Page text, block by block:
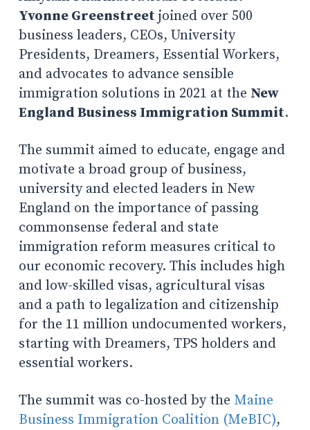
Yvonne Greenstreetjoined over 500
business leaders, CEOs, University
Presidents, Dreamers, Essential Workers,
and advocates to advance sensible
immigration solutions in 2021 at the New
England Business Immigration Summit.
The summit aimed to educate, engage and
motivate a broad group of business,
university and elected leaders in New
England on the importance of passing
commonsense federal and state
immigration reform measures critical to
our economic recovery. This includes high
and low-skilled visas, agricultural visas
and a path to legalization and citizenship
for the 11 million undocumented workers,
starting with Dreamers, TPS holders and
essential workers.
The summit was co-hosted by the Maine
Business Immigration Coalition (MeBIC),